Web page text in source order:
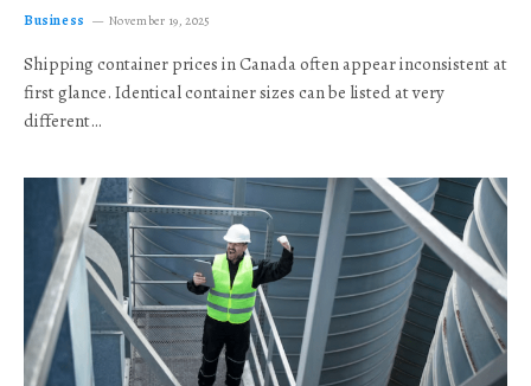
Business November 19, 2025
Shipping container prices in Canada often appear inconsistent at
first glance. Identical container sizes can be listed at very
different…